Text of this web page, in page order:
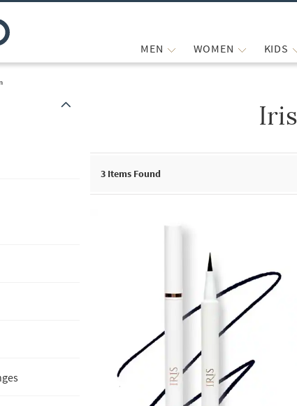
MEN WOMEN KIDS
3 Items Found